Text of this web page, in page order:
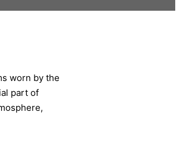
worn by the
part of